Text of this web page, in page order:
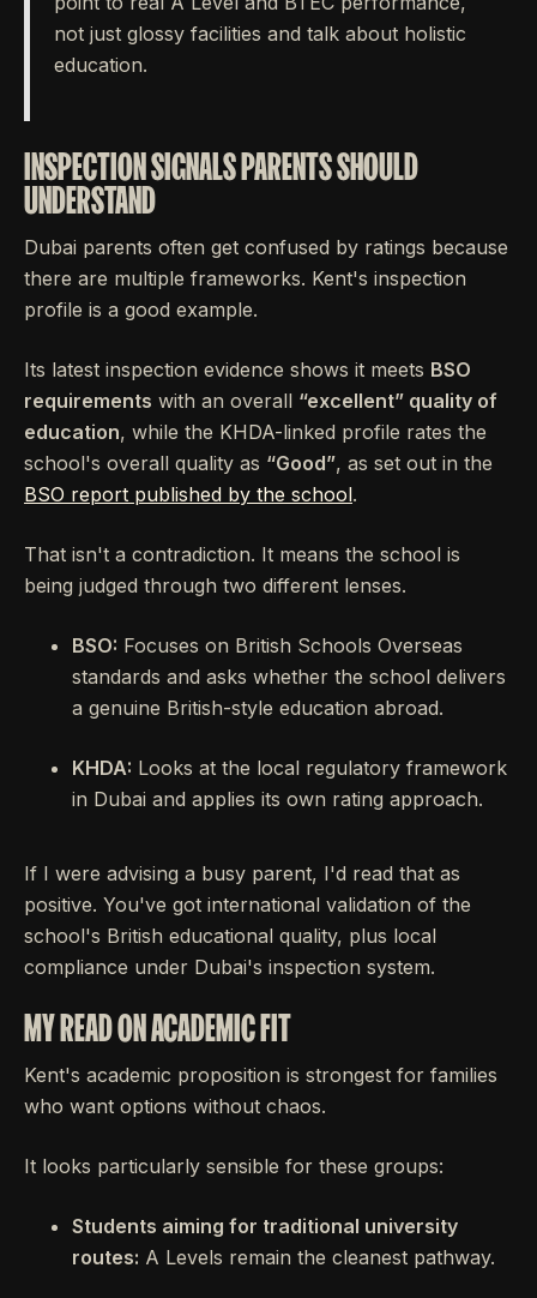
not just glossy facilities and talk about holistic
education.
INSPECTION SIGNALS PARENTS SHOULD
UNDERSTAND
Dubai parents often get confused by ratings because
there are multiple frameworks. Kent's inspection
profile is a good example.
Its latest inspection evidence shows it meets BSO
requirements with an overall “excellent” quality of
education, while the KHDA-linked profile rates the
school's overall quality as “Good”, as set out in the
BSO report published by the school.
That isn't a contradiction. It means the school is
being judged through two different lenses.
BSO: Focuses on British Schools Overseas
standards and asks whether the school delivers
a genuine British-style education abroad.
KHDA: Looks at the local regulatory framework
in Dubai and applies its own rating approach.
If I were advising a busy parent, I'd read that as
positive. You've got international validation of the
school's British educational quality, plus local
compliance under Dubai's inspection system.
MY READ ON ACADEMIC FIT
Kent's academic proposition is strongest for families
who want options without chaos.
It looks particularly sensible for these groups:
Students aiming for traditional university
routes: A Levels remain the cleanest pathway.